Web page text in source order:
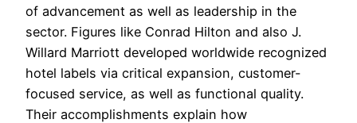
of advancement as well as leadership in the
sector. Figures like Conrad Hilton and also J.
Willard Marriott developed worldwide recognized
hotel labels via critical expansion, customer-
focused service, as well as functional quality.
Their accomplishments explain how